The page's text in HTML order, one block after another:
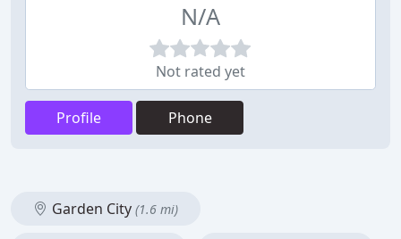
N/A
Not rated yet
Profile Phone
Garden City (1.6 mi)